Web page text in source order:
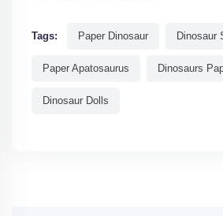
Tags: Paper Dinosaur Dinosaur
Paper Apatosaurus Dinosaurs
Dinosaur Dolls